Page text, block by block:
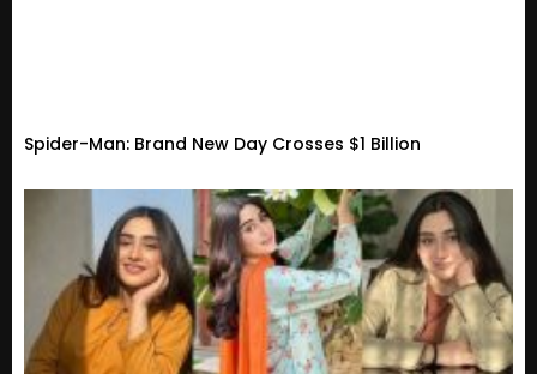
Spider-Man: Brand New Day Crosses $1 Billion